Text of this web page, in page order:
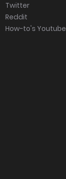
Twitter
Reddit
How-to's Youtube